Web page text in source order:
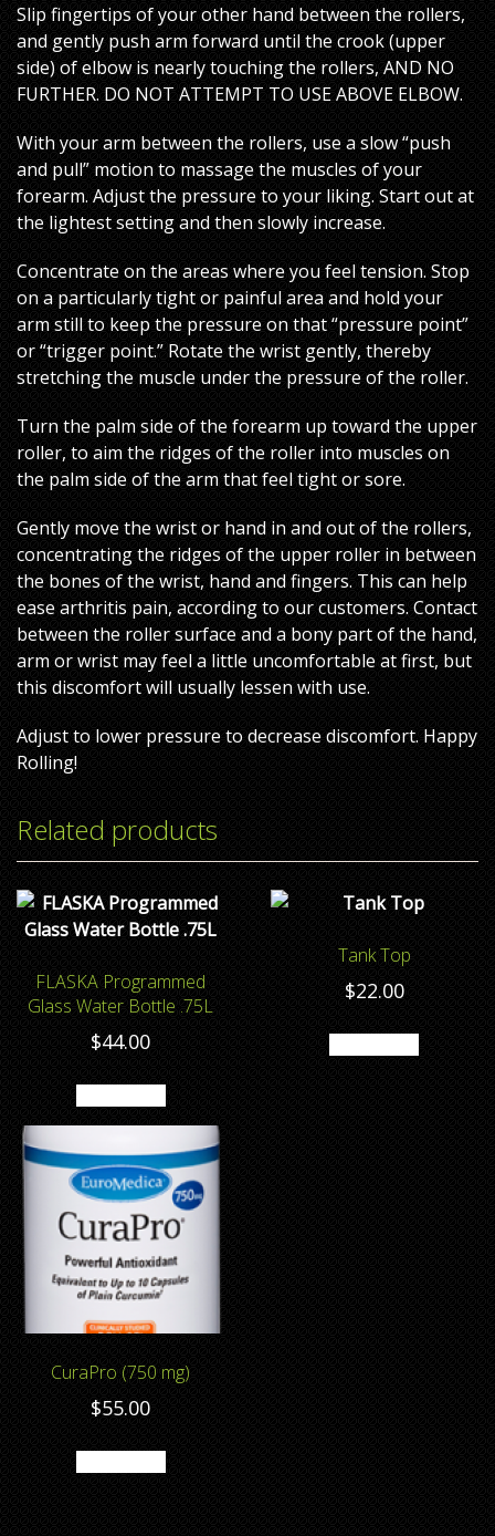
Slip fingertips of your other hand between the rollers,
and gently push arm forward until the crook (upper
side) of elbow is nearly touching the rollers, AND NO
FURTHER. DO NOT ATTEMPT TO USE ABOVE ELBOW.
With your arm between the rollers, use a slow “push
and pull” motion to massage the muscles of your
forearm. Adjust the pressure to your liking. Start out at
the lightest setting and then slowly increase.
Concentrate on the areas where you feel tension. Stop
on a particularly tight or painful area and hold your
arm still to keep the pressure on that “pressure point”
or “trigger point.” Rotate the wrist gently, thereby
stretching the muscle under the pressure of the roller.
Turn the palm side of the forearm up toward the upper
roller, to aim the ridges of the roller into muscles on
the palm side of the arm that feel tight or sore.
Gently move the wrist or hand in and out of the rollers,
concentrating the ridges of the upper roller in between
the bones of the wrist, hand and fingers. This can help
ease arthritis pain, according to our customers. Contact
between the roller surface and a bony part of the hand,
arm or wrist may feel a little uncomfortable at first, but
this discomfort will usually lessen with use.
Adjust to lower pressure to decrease discomfort. Happy
Rolling!
Related products
FLASKA Programmed
Glass Water Bottle .75L
$44.00
Tank Top
$22.00
CuraPro (750 mg)
$55.00